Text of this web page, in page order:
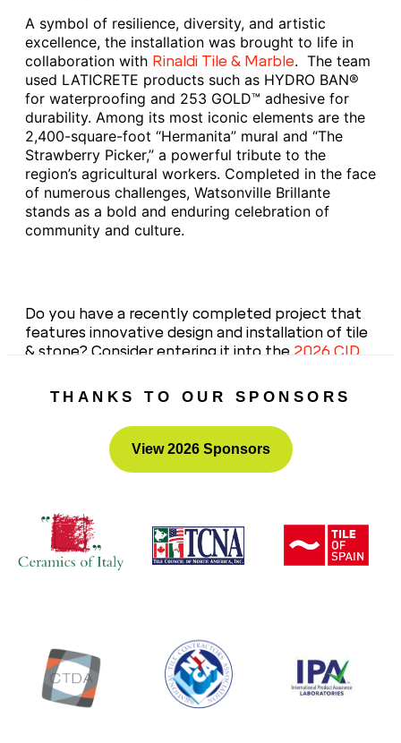
A symbol of resilience, diversity, and artistic
excellence, the installation was brought to life in
collaboration with Rinaldi Tile & Marble. The team
used LATICRETE products such as HYDRO BAN®
for waterproofing and 253 GOLD™ adhesive for
durability. Among its most iconic elements are the
2,400-square-foot “Hermanita” mural and “The
Strawberry Picker,” a powerful tribute to the
region’s agricultural workers. Completed in the face
of numerous challenges, Watsonville Brillante
stands as a bold and enduring celebration of
community and culture.
Do you have a recently completed project that
features innovative design and installation of tile
& stone? Consider entering it into the 2026 CID
THANKS TO OUR SPONSORS
View 2026 Sponsors